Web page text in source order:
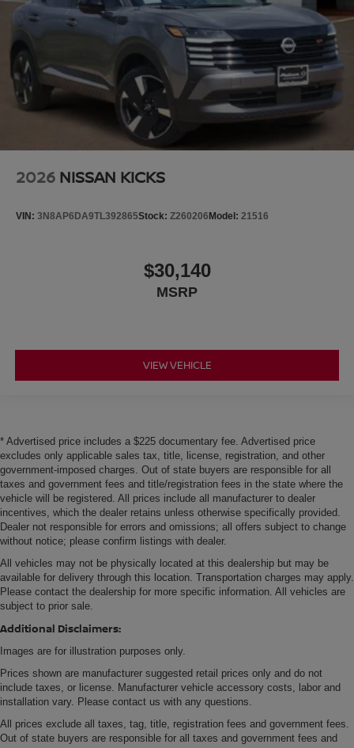
2026 NISSAN KICKS
VIN: 3N8AP6DA9TL392865Stock: Z260206Model: 21516
$30,140
MSRP
VIEW VEHICLE
* Advertised price includes a $225 documentary fee. Advertised price
excludes only applicable sales tax, title, license, registration, and other
government-imposed charges. Out of state buyers are responsible for all
taxes and government fees and title/registration fees in the state where the
vehicle will be registered. All prices include all manufacturer to dealer
incentives, which the dealer retains unless otherwise specifically provided.
Dealer not responsible for errors and omissions; all offers subject to change
without notice; please confirm listings with dealer.
All vehicles may not be physically located at this dealership but may be
available for delivery through this location. Transportation charges may apply.
Please contact the dealership for more specific information. All vehicles are
subject to prior sale.
Additional Disclaimers:
Images are for illustration purposes only.
Prices shown are manufacturer suggested retail prices only and do not
include taxes, or license. Manufacturer vehicle accessory costs, labor and
installation vary. Please contact us with any questions.
All prices exclude all taxes, tag, title, registration fees and government fees.
Out of state buyers are responsible for all taxes and government fees and